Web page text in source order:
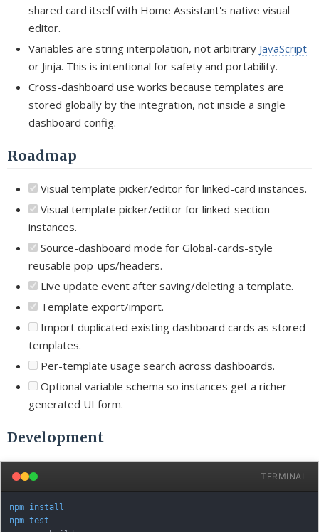
shared card itself with Home Assistant's native visual
editor.
Variables are string interpolation, not arbitrary JavaScript
or Jinja. This is intentional for safety and portability.
Cross-dashboard use works because templates are
stored globally by the integration, not inside a single
dashboard config.
Roadmap
Visual template picker/editor for linked-card instances.
Visual template picker/editor for linked-section
instances.
Source-dashboard mode for Global-cards-style
reusable pop-ups/headers.
Live update event after saving/deleting a template.
Template export/import.
Import duplicated existing dashboard cards as stored
templates.
Per-template usage search across dashboards.
Optional variable schema so instances get a richer
generated UI form.
Development
TERMINAL
npm install
npm test